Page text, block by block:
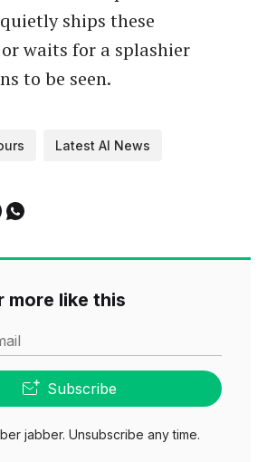
ships these
waits for a splashier
to be seen.
Latest AI News
more like this
Subscribe
jabber. Unsubscribe any time.